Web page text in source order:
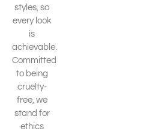
styles, so
every look
is
achievable.
Committed
to being
cruelty-
free, we
stand for
ethics